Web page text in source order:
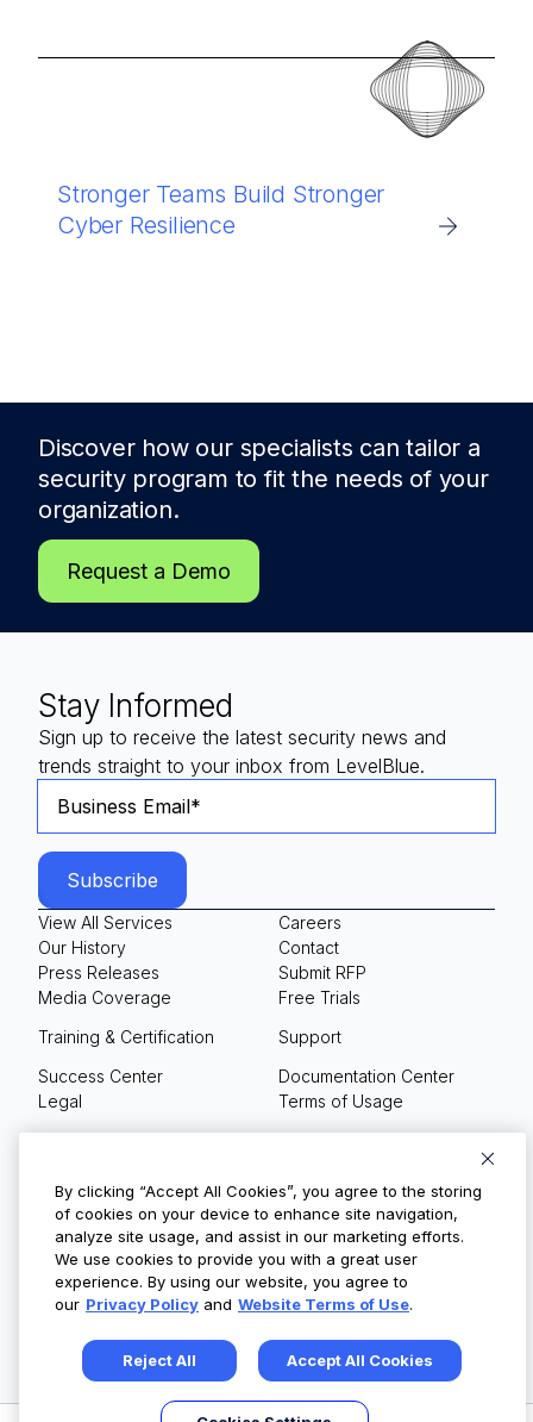
Stronger Teams Build Stronger
Cyber Resilience
Discover how our specialists can tailor a
security program to fit the needs of your
organization.
Request a Demo
Stay Informed
Sign up to receive the latest security news and
trends straight to your inbox from LevelBlue.
View All Services
Our History
Press Releases
Media Coverage
Careers
Contact
Submit RFP
Free Trials
Training & Certification
Support
Success Center
Documentation Center
Legal
Terms of Usage
© Copyright 2026
By clicking “Accept All Cookies”, you agree to the storing
of cookies on your device to enhance site navigation,
analyze site usage, and assist in our marketing efforts.
We use cookies to provide you with a great user
experience. By using our website, you agree to
our Privacy Policy and Website Terms of Use.
Reject All Accept All Cookies